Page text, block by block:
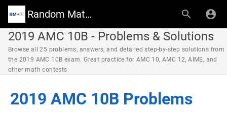
Random Math Wiki
2019 AMC 10B - Problems & Solutions
Browse all 25 problems, answers, and detailed step-by-step solutions from
the 2019 AMC 10B exam. Great practice for AMC 10, AMC 12, AIME, and
other math contests
2019 AMC 10B Problems